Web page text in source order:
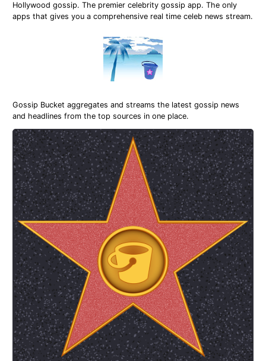
Hollywood gossip. The premier celebrity gossip app. The only
apps that gives you a comprehensive real time celeb news stream.
Gossip Bucket aggregates and streams the latest gossip news
and headlines from the top sources in one place.